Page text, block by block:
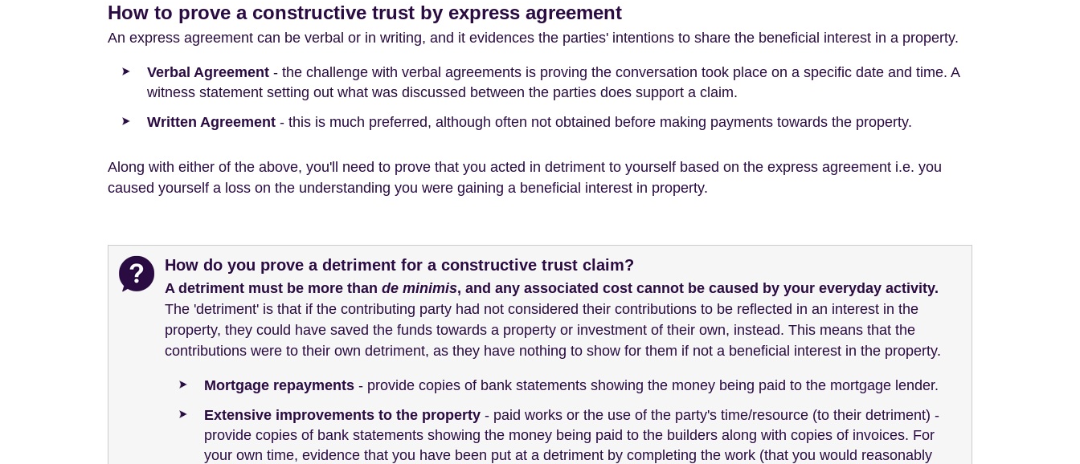
How to prove a constructive trust by express agreement
An express agreement can be verbal or in writing, and it evidences the parties' intentions to share the beneficial interest in a property.
Verbal Agreement - the challenge with verbal agreements is proving the conversation took place on a specific date and time. A
witness statement setting out what was discussed between the parties does support a claim.
Written Agreement - this is much preferred, although often not obtained before making payments towards the property.
Along with either of the above, you'll need to prove that you acted in detriment to yourself based on the express agreement i.e. you
caused yourself a loss on the understanding you were gaining a beneficial interest in property.
How do you prove a detriment for a constructive trust claim?
A detriment must be more than de minimis, and any associated cost cannot be caused by your everyday activity.
The 'detriment' is that if the contributing party had not considered their contributions to be reflected in an interest in the
property, they could have saved the funds towards a property or investment of their own, instead. This means that the
contributions were to their own detriment, as they have nothing to show for them if not a beneficial interest in the property.
Mortgage repayments - provide copies of bank statements showing the money being paid to the mortgage lender.
Extensive improvements to the property - paid works or the use of the party's time/resource (to their detriment) -
provide copies of bank statements showing the money being paid to the builders along with copies of invoices. For
your own time, evidence that you have been put at a detriment by completing the work (that you would reasonably